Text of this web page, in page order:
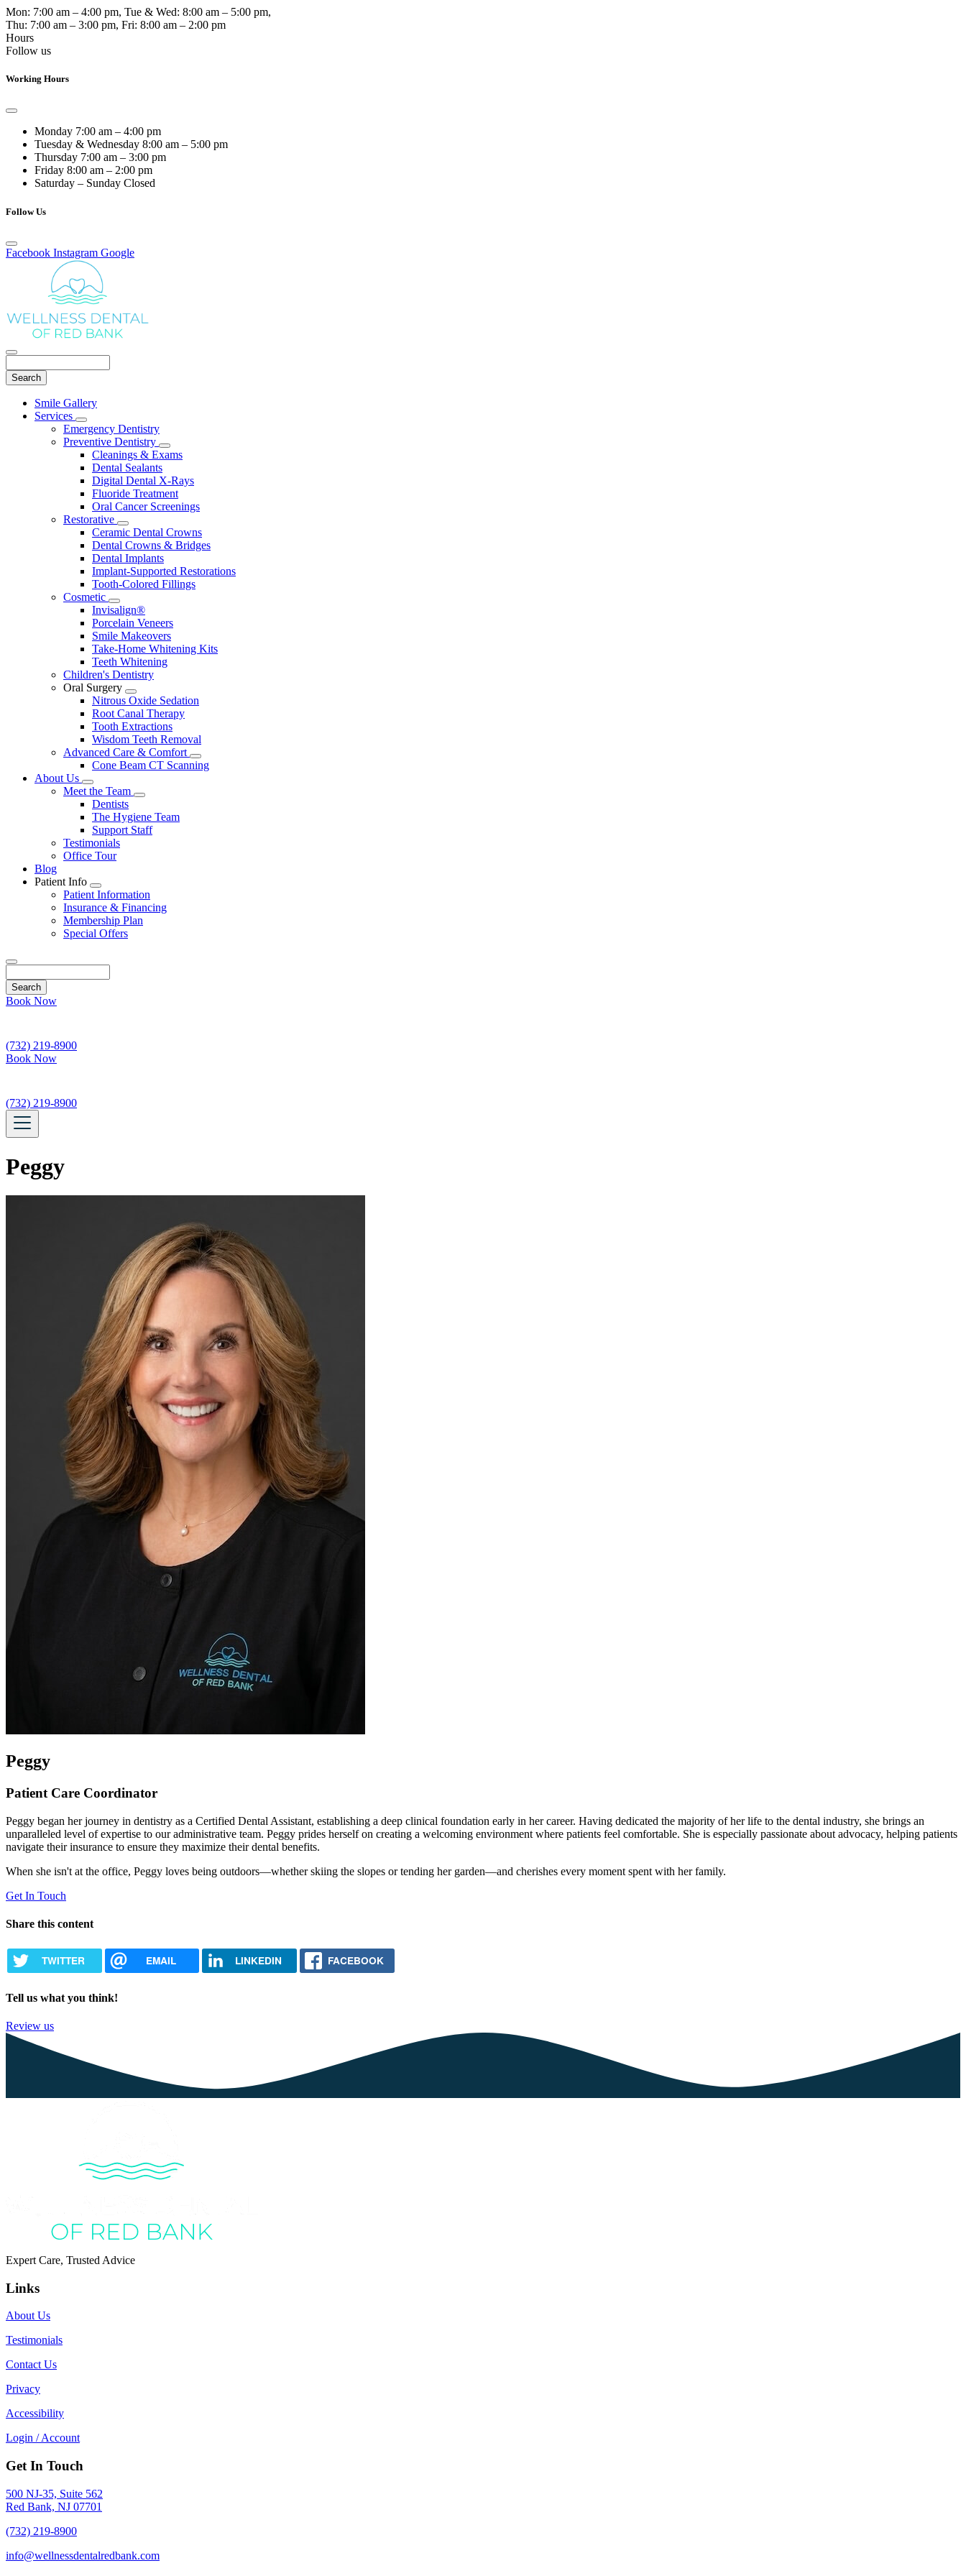
Mon: 7:00 am – 4:00 pm, Tue & Wed: 8:00 am – 5:00 pm,
Thu: 7:00 am – 3:00 pm, Fri: 8:00 am – 2:00 pm
Hours
Follow us
Working Hours
Monday 7:00 am – 4:00 pm
Tuesday & Wednesday 8:00 am – 5:00 pm
Thursday 7:00 am – 3:00 pm
Friday 8:00 am – 2:00 pm
Saturday – Sunday Closed
Follow Us
Facebook Instagram Google
Main
Menu
Smile Gallery
Services
Toggle
Dropdown
Emergency Dentistry
Preventive Dentistry
Toggle
Dropdown
Cleanings & Exams
Dental Sealants
Digital Dental X-Rays
Fluoride Treatment
Oral Cancer Screenings
Restorative
Toggle
Dropdown
Ceramic Dental Crowns
Dental Crowns & Bridges
Dental Implants
Implant-Supported Restorations
Tooth-Colored Fillings
Cosmetic
Toggle
Dropdown
Invisalign®
Porcelain Veneers
Smile Makeovers
Take-Home Whitening Kits
Teeth Whitening
Children's Dentistry
Oral Surgery
Toggle
Dropdown
Nitrous Oxide Sedation
Root Canal Therapy
Tooth Extractions
Wisdom Teeth Removal
Advanced Care & Comfort
Toggle
Dropdown
Cone Beam CT Scanning
About Us
Toggle
Dropdown
Meet the Team
Toggle
Dropdown
Dentists
The Hygiene Team
Support Staff
Testimonials
Office Tour
Blog
Patient Info
Toggle
Dropdown
Patient Information
Insurance & Financing
Membership Plan
Special Offers
Book Now
(732) 219-8900
Book Now
(732) 219-8900
Peggy
Peggy
Patient Care Coordinator
Peggy began her journey in dentistry as a Certified Dental Assistant, establishing a deep clinical foundation early in her career. Having dedicated the majority of her life to the dental industry, she brings an
unparalleled level of expertise to our administrative team. Peggy prides herself on creating a welcoming environment where patients feel comfortable. She is especially passionate about advocacy, helping patients
navigate their insurance to ensure they maximize their dental benefits.
When she isn't at the office, Peggy loves being outdoors—whether skiing the slopes or tending her garden—and cherishes every moment spent with her family.
Get In Touch
Share this content
TWITTER EMAIL LINKEDIN FACEBOOK
Tell us what you think!
Review us
Expert Care, Trusted Advice
Links
About Us
Testimonials
Contact Us
Privacy
Accessibility
Login / Account
Get In Touch
500 NJ-35, Suite 562
Red Bank, NJ 07701
(732) 219-8900
info@wellnessdentalredbank.com